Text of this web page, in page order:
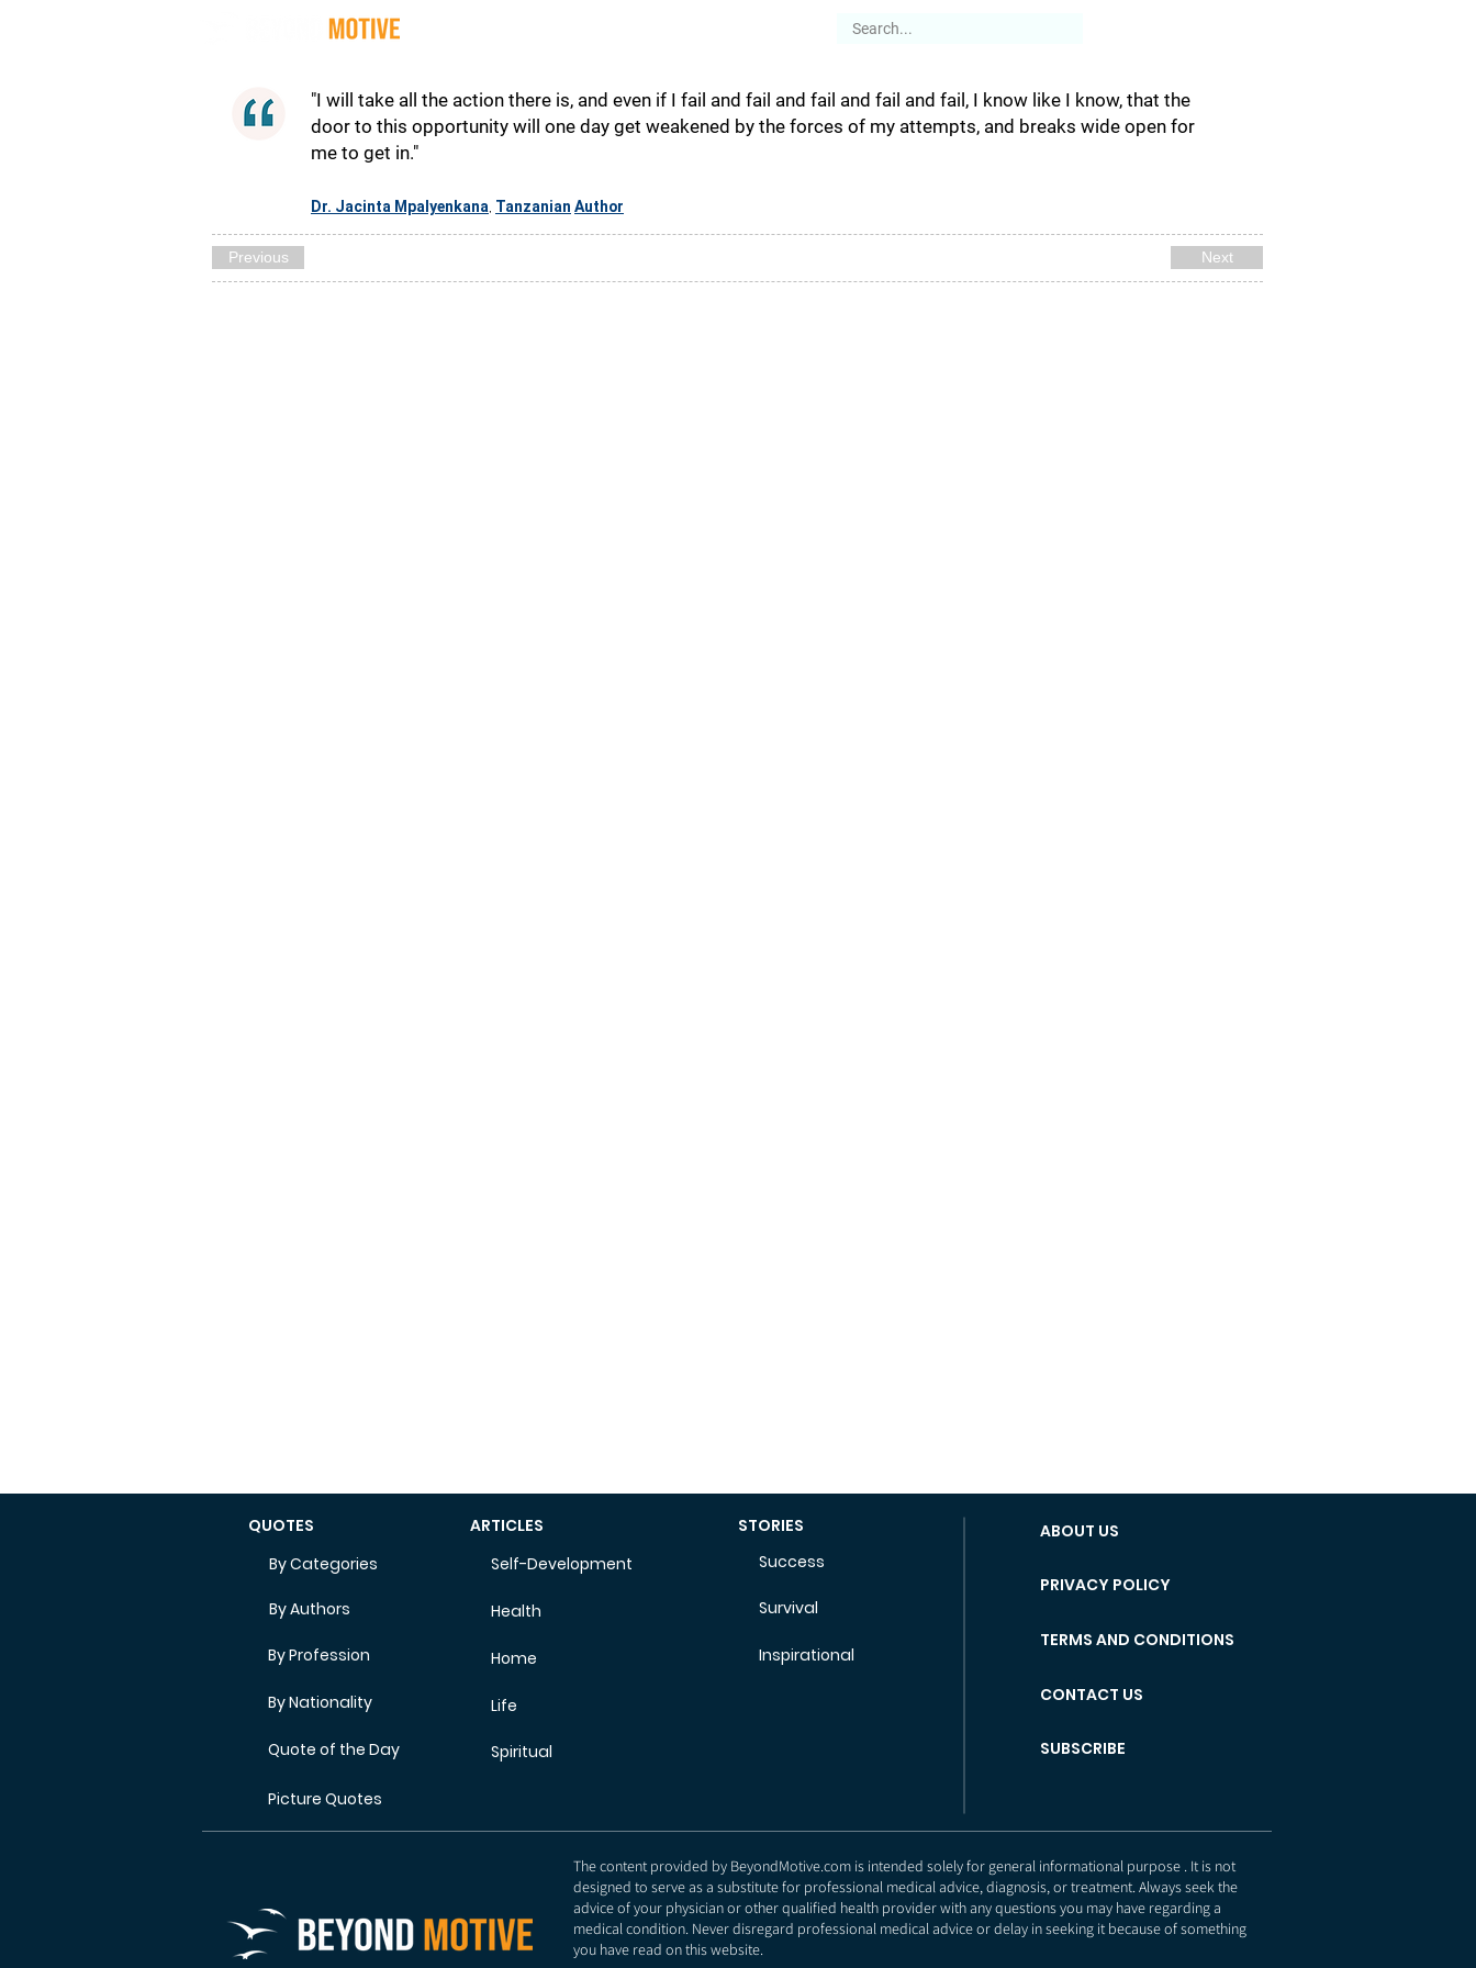
"I will take all the action there is, and even if I fail and fail and fail and fail and fail, I know like I know, that the
door to this opportunity will one day get weakened by the forces of my attempts, and breaks wide open for
me to get in."
Dr. Jacinta Mpalyenkana Tanzanian Author
Previous Next
QUOTES
By Categories
By Authors
By Profession
By Nationality
Quote of the Day
ARTICLES
Self-Development
Health
Home
Life
Spiritual
STORIES
Success
ABOUT US
PRIVACY POLICY
Survival
TERMS AND CONDITIONS
Inspirational
CONTACT US
SUBSCRIBE
Picture Quotes
The content provided by BeyondMotive.com is intended solely for general informational purpose . It is not
designed to serve as a substitute for professional medical advice, diagnosis, or treatment. Always seek the
advice of your physician or other qualified health provider with any questions you may have regarding a
medical condition. Never disregard professional medical advice or delay in seeking it because of something
you have read on this website.